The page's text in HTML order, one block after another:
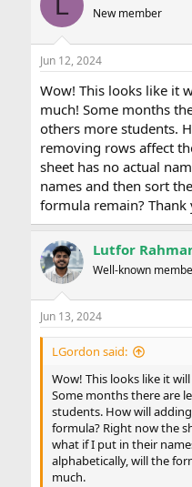
i
s
New member
Jun 12, 2024
Wow! This looks like it
much! Some months
others more students.
removing rows affect
sheet has no actual
names and then sort
formula remain? Thank
Lutfor
Well-known
Jun 13, 2024
LGordon said:
Wow! This looks like it
Some months there are
students. How will
formula? Right now the
what if I put in their
alphabetically, will the
much.